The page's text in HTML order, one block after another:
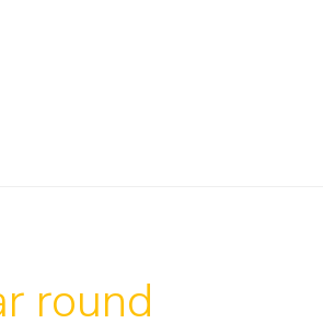
round